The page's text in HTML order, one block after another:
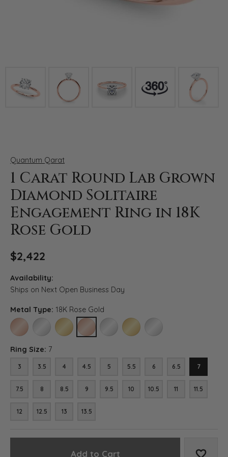
Quantum Qarat
1 Carat Round Lab Grown
Diamond Solitaire
Engagement Ring in 18K
Rose Gold
$2,422
Availability:
Ships on Next Open Business Day
Metal Type: 18K Rose Gold
14K ROSE GOLD14K WHITE GOLD14K YELLOW GOLD
18K ROSE GOLD18K WHITE GOLD18K YELLOW GOLD
PLATINUM
Ring Size: 7
3 3.5 4 4.5 5 5.5 6 6.5 7
7.5 8 8.5 9 9.5 10 10.5 11 11.5
12 12.5 13 13.5
Add to Cart